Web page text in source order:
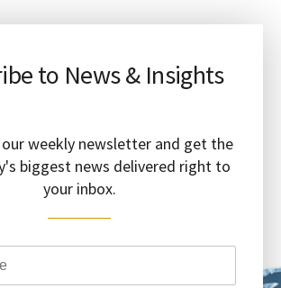
to News & Insights
weekly newsletter and get the
biggest news delivered right to
your inbox.